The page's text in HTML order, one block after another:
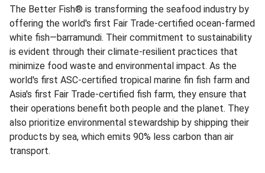
The Better Fish® is transforming the seafood industry by
offering the world's first Fair Trade-certified ocean-farmed
white fish—barramundi. Their commitment to sustainability
is evident through their climate-resilient practices that
minimize food waste and environmental impact. As the
world's first ASC-certified tropical marine fin fish farm and
Asia's first Fair Trade-certified fish farm, they ensure that
their operations benefit both people and the planet. They
also prioritize environmental stewardship by shipping their
products by sea, which emits 90% less carbon than air
transport.